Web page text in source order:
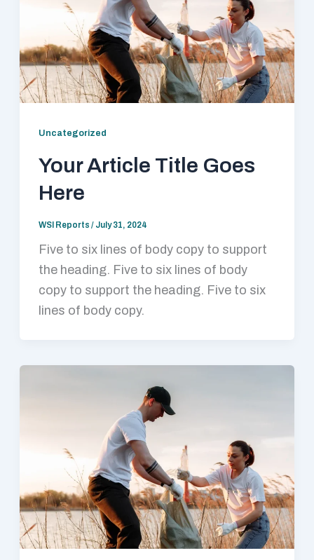
Uncategorized
Your Article Title Goes
Here
WSI Reports / July 31, 2024
Five to six lines of body copy to support
the heading. Five to six lines of body
copy to support the heading. Five to six
lines of body copy.